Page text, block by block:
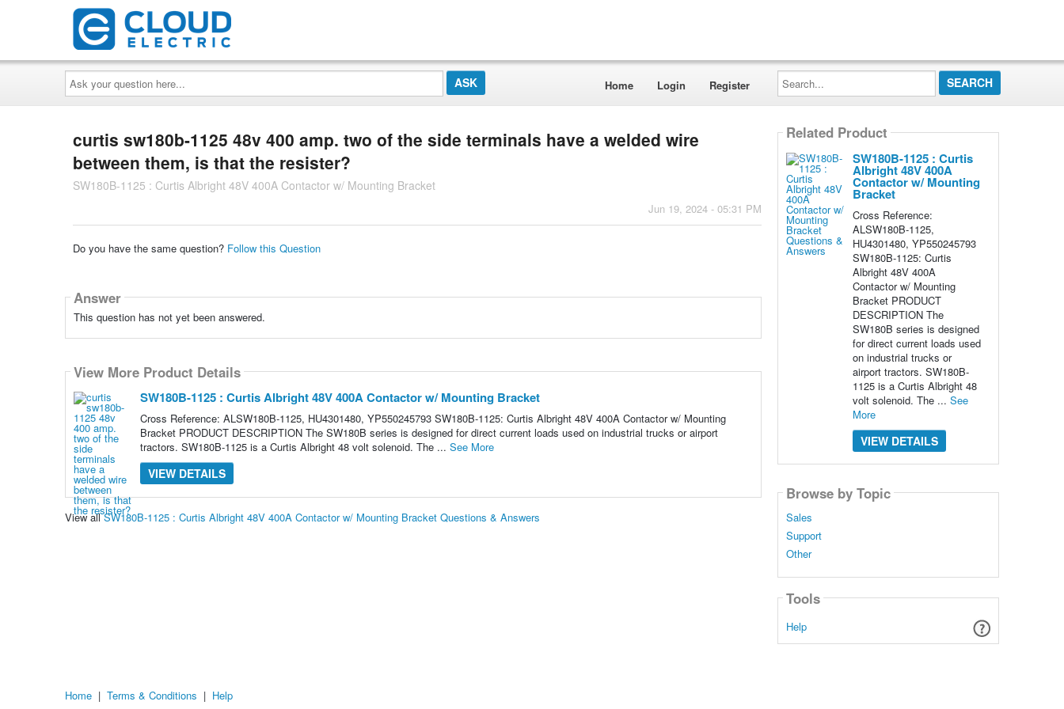
Ask
your
question
here...
Home Login Register
Search...
curtis sw180b-1125 48v 400 amp. two of the side terminals have a welded wire
between them, is that the resister?
SW180B-1125 : Curtis Albright 48V 400A Contactor w/ Mounting Bracket
Jun 19, 2024 - 05:31 PM
Do you have the same question? Follow this Question
Answer
This question has not yet been answered.
View More Product Details
SW180B-1125 : Curtis Albright 48V 400A Contactor w/ Mounting Bracket
Cross Reference: ALSW180B-1125, HU4301480, YP550245793 SW180B-1125: Curtis Albright 48V 400A Contactor w/ Mounting
Bracket PRODUCT DESCRIPTION The SW180B series is designed for direct current loads used on industrial trucks or airport
tractors. SW180B-1125 is a Curtis Albright 48 volt solenoid. The ... See More
VIEW DETAILS
View allSW180B-1125 : Curtis Albright 48V 400A Contactor w/ Mounting Bracket Questions & Answers
Related Product
SW180B-1125 : Curtis
Albright 48V 400A
Contactor w/ Mounting
Bracket
Cross Reference:
ALSW180B-1125,
HU4301480, YP550245793
SW180B-1125: Curtis
Albright 48V 400A
Contactor w/ Mounting
Bracket PRODUCT
DESCRIPTION The
SW180B series is designed
for direct current loads used
on industrial trucks or
airport tractors. SW180B-
1125 is a Curtis Albright 48
volt solenoid. The ... See
More
VIEW DETAILS
Browse by Topic
Sales
Support
Other
Tools
Help
Home | Terms & Conditions | Help